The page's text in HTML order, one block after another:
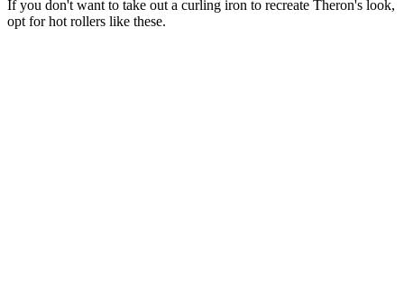
If you don't want to take out a curling iron to recreate Theron's look,
opt for hot rollers like these.